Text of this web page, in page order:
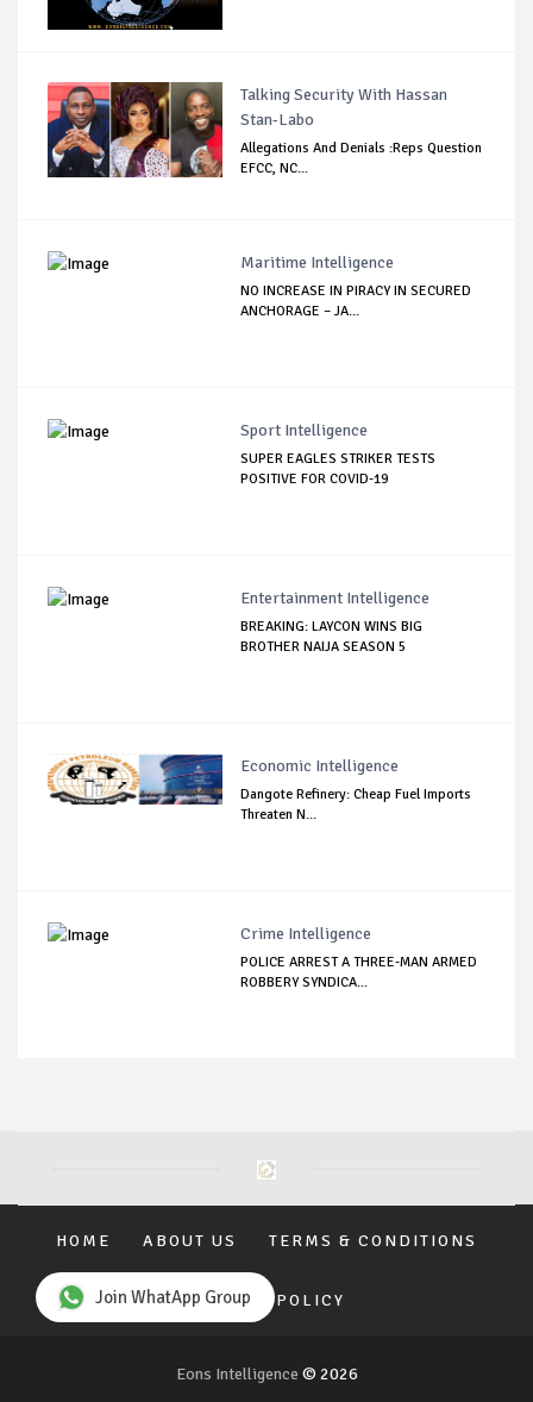
Talking Security With Hassan
Stan-Labo
Allegations And Denials :Reps Question
EFCC, NC...
Maritime Intelligence
NO INCREASE IN PIRACY IN SECURED
ANCHORAGE – JA...
Sport Intelligence
SUPER EAGLES STRIKER TESTS
POSITIVE FOR COVID-19
Entertainment Intelligence
BREAKING: LAYCON WINS BIG
BROTHER NAIJA SEASON 5
Economic Intelligence
Dangote Refinery: Cheap Fuel Imports
Threaten N...
Crime Intelligence
POLICE ARREST A THREE-MAN ARMED
ROBBERY SYNDICA...
HOME ABOUT US TERMS & CONDITIONS
PRIVACY POLICY
Eons Intelligence © 2026
Join WhatApp Group